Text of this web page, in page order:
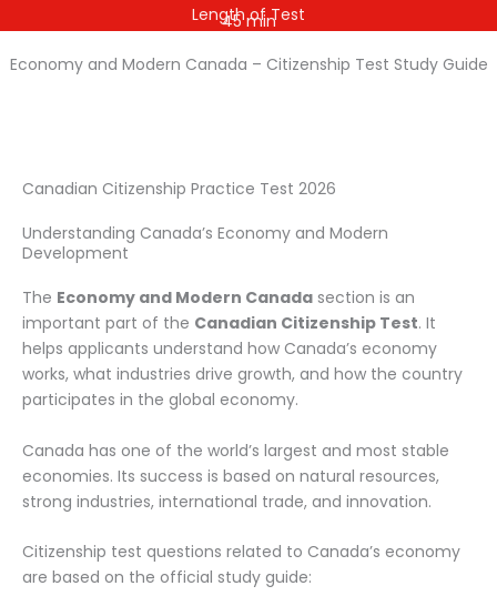
Length of Test
45 min
Economy and Modern Canada – Citizenship Test Study Guide
Canadian Citizenship Practice Test 2026
Understanding Canada’s Economy and Modern
Development
The Economy and Modern Canada section is an
important part of the Canadian Citizenship Test. It
helps applicants understand how Canada’s economy
works, what industries drive growth, and how the country
participates in the global economy.
Canada has one of the world’s largest and most stable
economies. Its success is based on natural resources,
strong industries, international trade, and innovation.
Citizenship test questions related to Canada’s economy
are based on the official study guide: